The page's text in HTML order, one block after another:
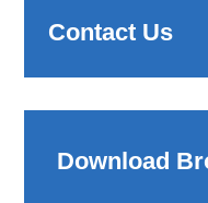
Contact Us
Download